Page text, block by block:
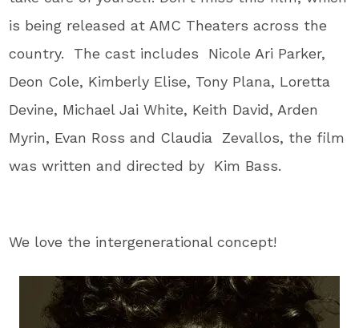
is being released at AMC Theaters across the
country. The cast includes Nicole Ari Parker,
Deon Cole, Kimberly Elise, Tony Plana, Loretta
Devine, Michael Jai White, Keith David, Arden
Myrin, Evan Ross and Claudia Zevallos, the film
was written and directed by Kim Bass.
We love the intergenerational concept!